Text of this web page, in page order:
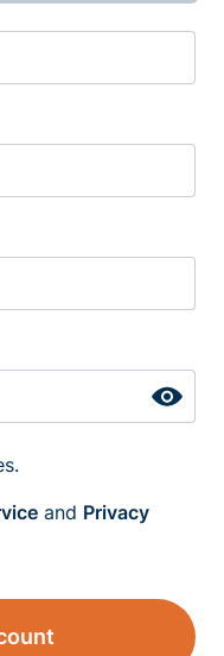
and Privacy